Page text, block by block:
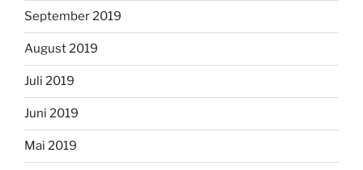
September 2019
August 2019
Juli 2019
Juni 2019
Mai 2019